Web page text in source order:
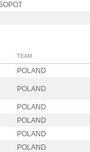
TEAM
POLAND
POLAND
POLAND
POLAND
POLAND
POLAND